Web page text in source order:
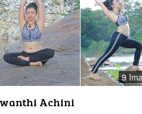
9
Achini